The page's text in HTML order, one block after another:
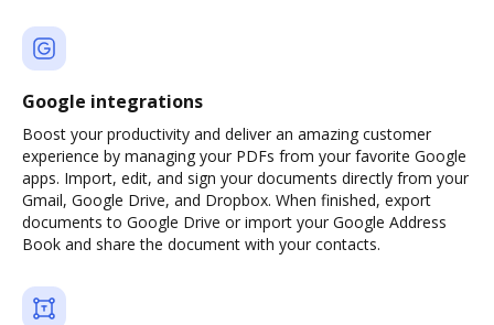
Google integrations
Boost your productivity and deliver an amazing customer
experience by managing your PDFs from your favorite Google
apps. Import, edit, and sign your documents directly from your
Gmail, Google Drive, and Dropbox. When finished, export
documents to Google Drive or import your Google Address
Book and share the document with your contacts.